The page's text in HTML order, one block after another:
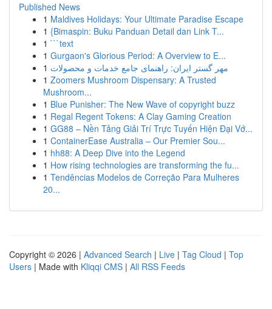
Published News
1 Maldives Holidays: Your Ultimate Paradise Escape
1 {Bimaspin: Buku Panduan Detail dan Link T...
1 ```text
1 Gurgaon's Glorious Period: A Overview to E...
1 مهر گستر ایران: راهنمای جامع خدمات و محصولات
1 Zoomers Mushroom Dispensary: A Trusted
Mushroom...
1 Blue Punisher: The New Wave of copyright buzz
1 Regal Regent Tokens: A Clay Gaming Creation
1 GG88 – Nền Tảng Giải Trí Trực Tuyến Hiện Đại Vớ...
1 ContainerEase Australia – Our Premier Sou...
1 hh88: A Deep Dive into the Legend
1 How rising technologies are transforming the fu...
1 Tendências Modelos de Correção Para Mulheres
20...
Copyright © 2026 | Advanced Search | Live | Tag Cloud | Top
Users | Made with Kliqqi CMS | All RSS Feeds